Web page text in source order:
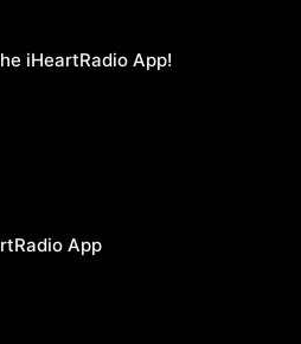
iHeartRadio App!
App